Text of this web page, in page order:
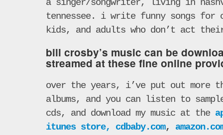
a singer/songwriter, living in
tennessee. i write funny songs for
kids, and adults who don’t act
bill crosby’s music can be
streamed at these fine online
over the years, i’ve put out more
albums, and you can listen to
cds, and download my music at the
itunes store,
cdbaby.com,